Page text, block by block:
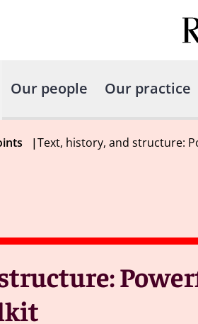
Our people Our practice
|Text, history, and structure: